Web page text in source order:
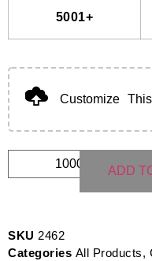
5001+
Customize
ADD
SKU 2462
Categories All Products,